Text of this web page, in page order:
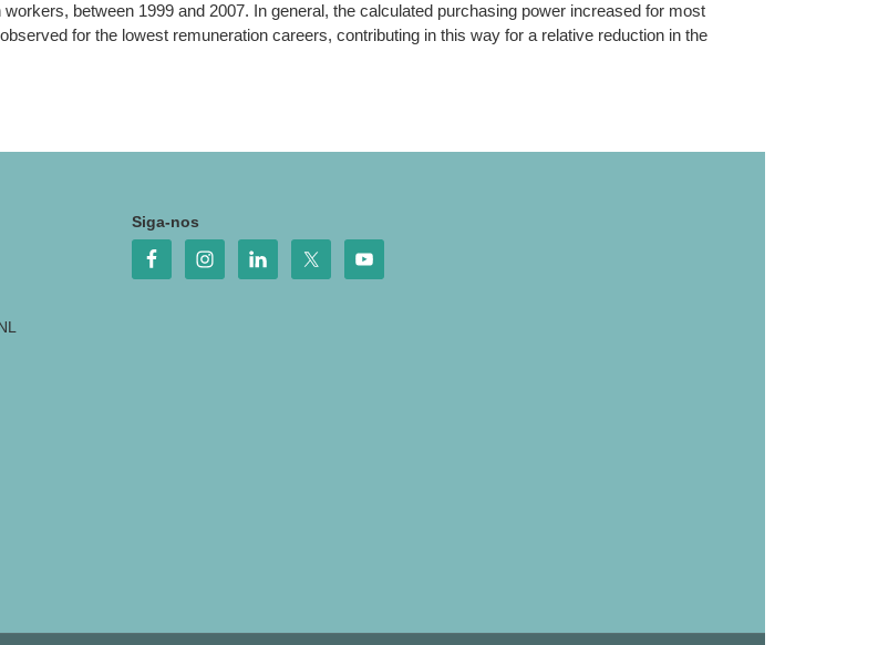
between 1999 and 2007. In general, the calculated purchasing power increased for most
for the lowest remuneration careers, contributing in this way for a relative reduction in the
Siga-nos